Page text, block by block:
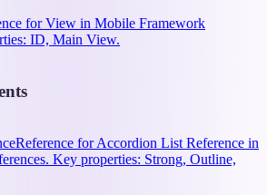
for View in Mobile Framework
ID, Main View.
Reference for Accordion List Reference in
Key properties: Strong, Outline,